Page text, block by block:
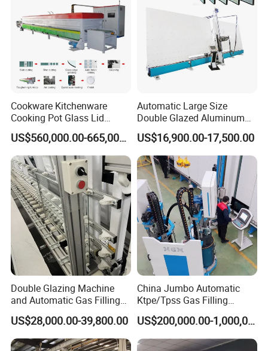
Cookware Kitchenware
Cooking Pot Glass Lid
Production Line
US$560,000.00-665,000.00
Automatic Large Size
Double Glazed Aluminum
Window and Door Gas
Filling Vertical Washer Unit
Panel Press Insulated
Production Insulating Glass
Machine
US$16,900.00-17,500.00
Double Glazing Machine
and Automatic Gas Filling
Machine for Insulated Glass
Production Line
US$28,000.00-39,800.00
China Jumbo Automatic
Ktpe/Tpss Gas Filling
Insulated Glass Line
Machine
US$200,000.00-1,000,000.00